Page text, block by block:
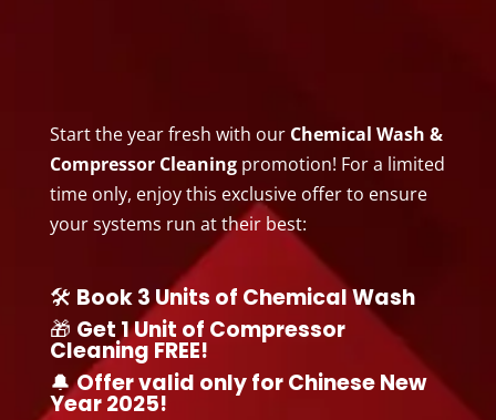
Start the year fresh with our Chemical Wash &
Compressor Cleaningpromotion! For a limited
time only, enjoy this exclusive offer to ensure
your systems run at their best:
🛠️ Book 3 Units of Chemical Wash
🎁 Get 1 Unit of Compressor
Cleaning FREE!
🔔Offer valid only for Chinese New
Year 2025!